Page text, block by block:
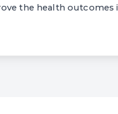
the health outcomes